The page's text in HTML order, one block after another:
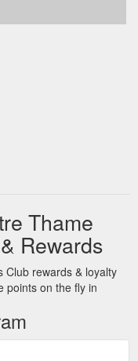
Thame
Rewards
Club rewards & loyalty
points on the fly in